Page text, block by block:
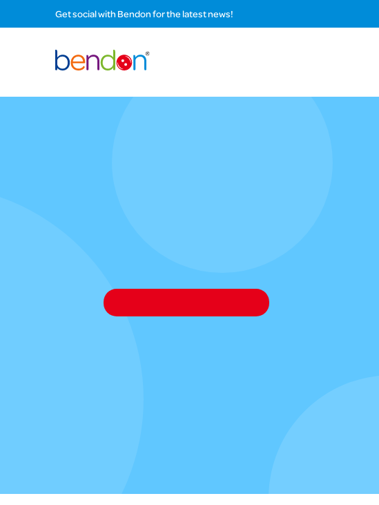
Get social with Bendon for the latest news!